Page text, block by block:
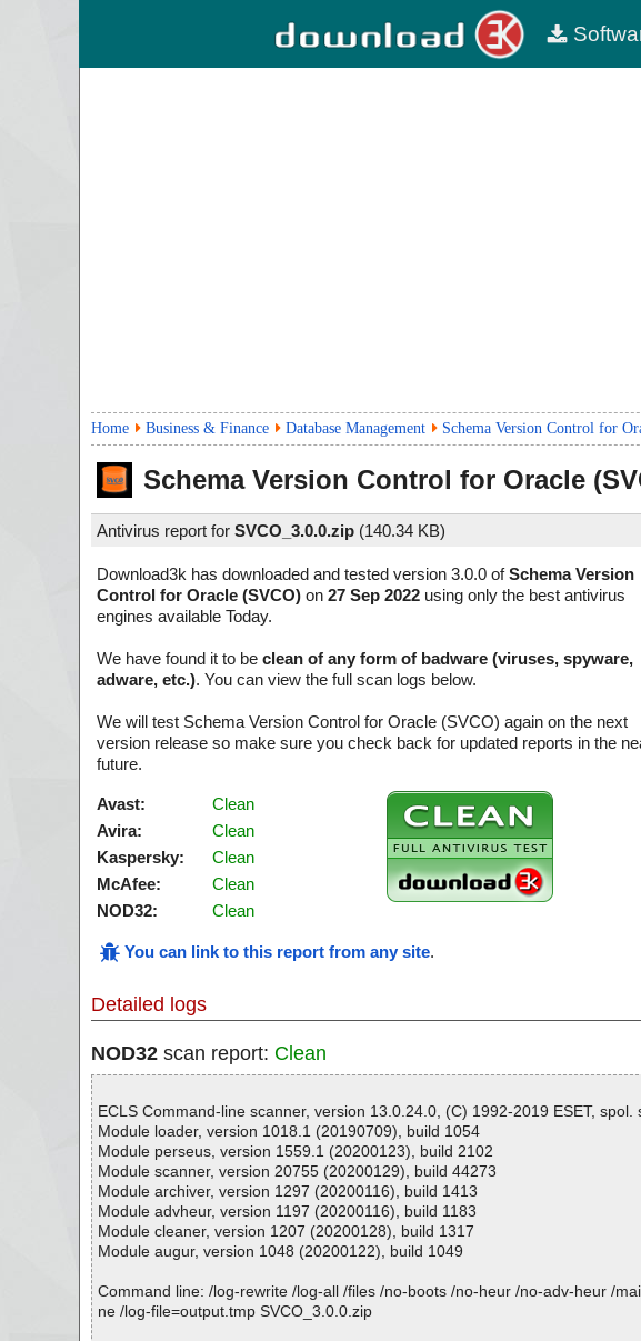
Home Business & Finance Database Management Schema Version Control for
Schema Version Control for Oracle
Antivirus report for SVCO_3.0.0.zip (140.34 KB)
Download3k has downloaded and tested version 3.0.0 ofSchema Version
Control for Oracle (SVCO) on 27 Sep 2022 using only the best antivirus
engines available Today.
We have found it to be clean of any form of badware (viruses, spyware,
adware, etc.). You can view the full scan logs below.
We will test Schema Version Control for Oracle (SVCO) again on the next
version release so make sure you check back for updated reports in the
future.
Avast:
Clean
Avira:
Clean
Kaspersky:
Clean
McAfee:
Clean
NOD32:
Clean
You can link to this report from any site.
Detailed logs
NOD32 scan report: Clean
ECLS Command-line scanner, version 13.0.24.0, (C) 1992-2019 ESET, spol.
Module loader, version 1018.1 (20190709), build 1054
Module perseus, version 1559.1 (20200123), build 2102
Module scanner, version 20755 (20200129), build 44273
Module archiver, version 1297 (20200116), build 1413
Module advheur, version 1197 (20200116), build 1183
Module cleaner, version 1207 (20200128), build 1317
Module augur, version 1048 (20200122), build 1049
Command line: /log-rewrite /log-all /files /no-boots /no-heur /no-adv-heur /
ne /log-file=output.tmp SVCO_3.0.0.zip